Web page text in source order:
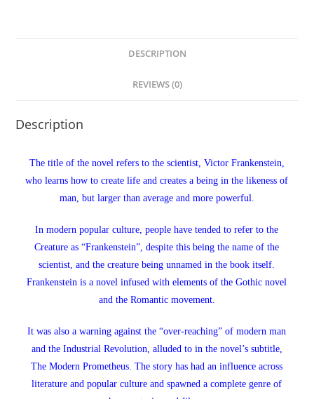
DESCRIPTION
REVIEWS (0)
Description
The title of the novel refers to the scientist, Victor Frankenstein,
who learns how to create life and creates a being in the likeness of
man, but larger than average and more powerful.
In modern popular culture, people have tended to refer to the
Creature as “Frankenstein”, despite this being the name of the
scientist, and the creature being unnamed in the book itself.
Frankenstein is a novel infused with elements of the Gothic novel
and the Romantic movement.
It was also a warning against the “over-reaching” of modern man
and the Industrial Revolution, alluded to in the novel’s subtitle,
The Modern Prometheus. The story has had an influence across
literature and popular culture and spawned a complete genre of